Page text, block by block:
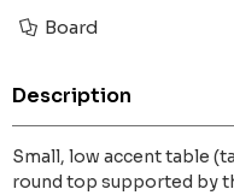
Board
Description
Small, low accent table
round top supported by